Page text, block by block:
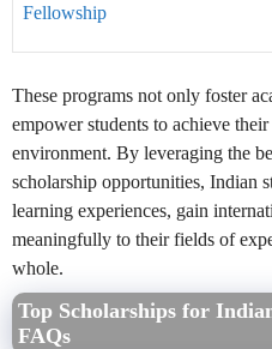
Fellowship
These programs not only foster
empower students to achieve
environment. By leveraging the
scholarship opportunities, Indian
learning experiences, gain
meaningfully to their fields of
whole.
Top Scholarships for
FAQs